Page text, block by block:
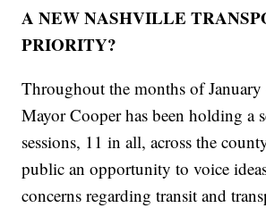
A NEW NASHVILLE
PRIORITY?
Throughout the months of January
Mayor Cooper has been holding a
sessions, 11 in all, across the
public an opportunity to voice
concerns regarding transit and